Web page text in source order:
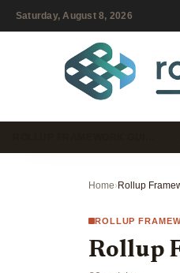
Saturday, August 8, 2026
Home›Rollup
ROLLUP
Rollup